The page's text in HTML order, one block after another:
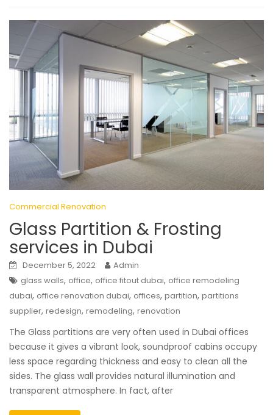
Commercial Renovation
Glass Partition & Frosting
services in Dubai
December 5, 2022
Admin
glass walls, office, office fitout dubai, office remodeling
dubai, office renovation dubai, offices, partition, partitions
supplier, redesign, remodeling, renovation
The Glass partitions are very often used in Dubai offices
because it gives a vibrant look, soundproof cabins occupy
less space regarding thickness and easy to clean all the
sides. The glass wall provides natural illumination and
transparent atmosphere. In fact, after